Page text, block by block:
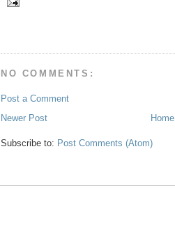
NO COMMENTS:
Post a Comment
Newer Post
Home
Subscribe to: Post Comments (Atom)